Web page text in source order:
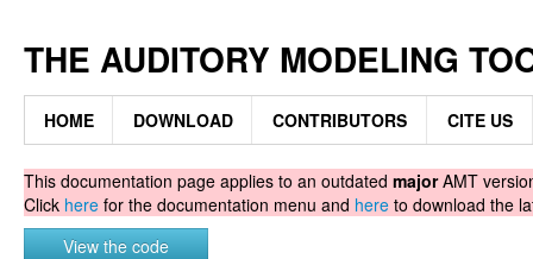
THE AUDITORY MODELING
HOME DOWNLOAD CONTRIBUTORS CITE US
This documentation page applies to an outdated majorAMT
Click here for the documentation menu and here to download the
View the code